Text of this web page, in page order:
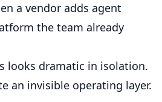
a vendor adds agent
the team already
looks dramatic in isolation.
an invisible operating layer.